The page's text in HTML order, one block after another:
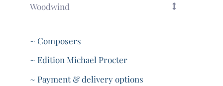
Woodwind
~ Composers
~ Edition Michael Procter
~ Payment & delivery options